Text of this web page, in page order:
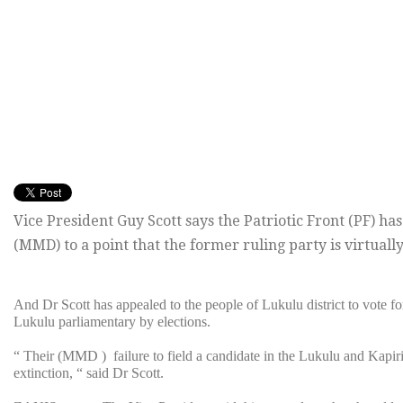
Vice President Guy Scott says the Patriotic Front (PF)
(MMD) to a point that the former ruling party is
And Dr Scott has appealed to the people of Lukulu district to vote
Lukulu parliamentary by elections.
“ Their (MMD ) failure to field a candidate in the Lukulu and
extinction, “ said Dr Scott.